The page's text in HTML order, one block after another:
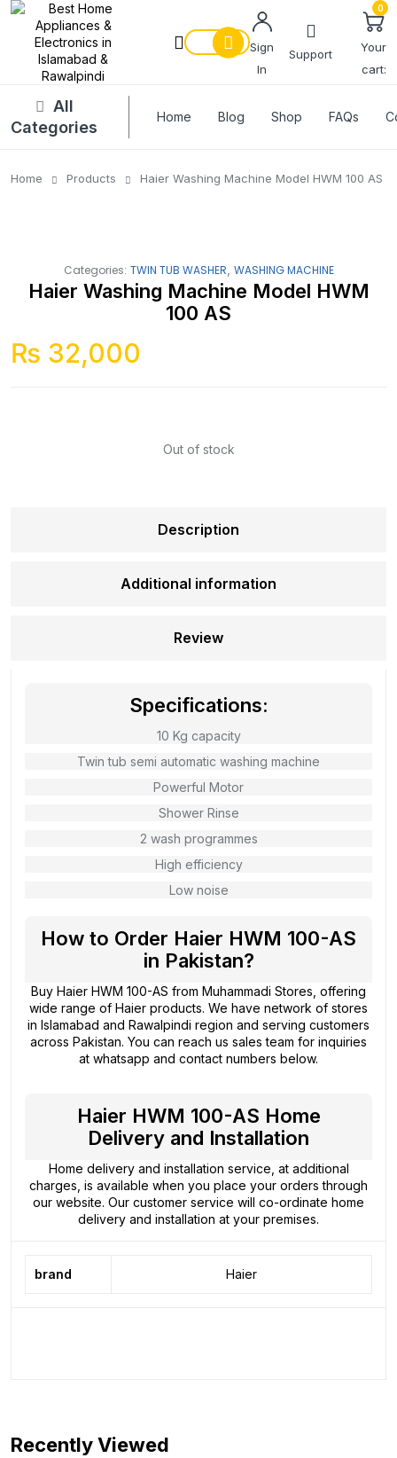
Sign
In
Support
0
Your
cart:
All
Categories
Home Blog Shop FAQs
Home Products Haier Washing Machine Model HWM 100 AS
Categories: TWIN TUB WASHER, WASHING MACHINE
Haier Washing Machine Model HWM
100 AS
₨ 32,000
Out of stock
Description
Additional information
Review
Specifications:
10 Kg capacity
Twin tub semi automatic washing machine
Powerful Motor
Shower Rinse
2 wash programmes
High efficiency
Low noise
How to Order Haier HWM 100-AS
in Pakistan?
Buy Haier HWM 100-AS from Muhammadi Stores, offering
wide range of Haier products. We have network of stores
in Islamabad and Rawalpindi region and serving customers
across Pakistan. You can reach us sales team for inquiries
at whatsapp and contact numbers below.
Haier HWM 100-AS Home
Delivery and Installation
Home delivery and installation service, at additional
charges, is available when you place your orders through
our website. Our customer service will co-ordinate home
delivery and installation at your premises.
brand Haier
Recently Viewed